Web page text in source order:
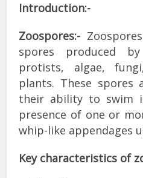
Introduction:-
Zoospores:-
spores produced
protists, algae,
plants. These spores
their ability to swim
presence of one or
whip-like appendages
Key characteristics of